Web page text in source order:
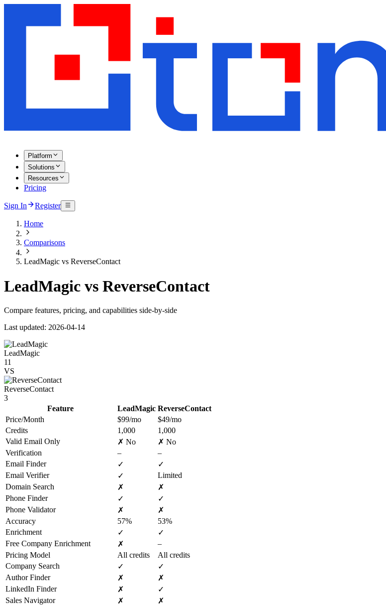
Platform
Solutions
Resources
Pricing
Sign In Register
Home
Comparisons
LeadMagic vs ReverseContact
LeadMagic vs ReverseContact
Compare features, pricing, and capabilities side-by-side
Last updated: 2026-04-14
LeadMagic
11
VS
ReverseContact
3
Feature
LeadMagic ReverseContact
Price/Month
$99/mo
$49/mo
Credits
1,000
1,000
Valid Email Only
✗ No
✗ No
Verification
–
–
Email Finder
✓
✓
Email Verifier
✓
Limited
Domain Search
✗
✗
Phone Finder
✓
✓
Phone Validator
✗
✗
Accuracy
57%
53%
Enrichment
✓
✓
Free Company Enrichment
✗
–
Pricing Model
All credits
All credits
Company Search
✓
✓
Author Finder
✗
✗
LinkedIn Finder
✗
✓
Sales Navigator
✗
✗